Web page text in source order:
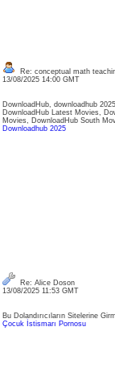
Re: conceptual math
13/08/2025 14:00 GMT
DownloadHub, downloadhub
DownloadHub Latest Movies,
Movies, DownloadHub South
Downloadhub 2025
Re: Alice Doson
13/08/2025 11:53 GMT
Bu Dolandırıcıların Sitelerine
Çocuk İstismarı Pornosu